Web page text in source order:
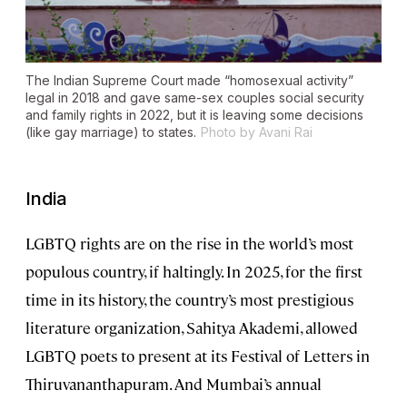
The Indian Supreme Court made “homosexual activity”
legal in 2018 and gave same-sex couples social security
and family rights in 2022, but it is leaving some decisions
(like gay marriage) to states. Photo by Avani Rai
India
LGBTQ rights are on the rise in the world’s most
populous country, if haltingly. In 2025, for the first
time in its history, the country’s most prestigious
literature organization, Sahitya Akademi, allowed
LGBTQ poets to present at its Festival of Letters in
Thiruvananthapuram. And Mumbai’s annual